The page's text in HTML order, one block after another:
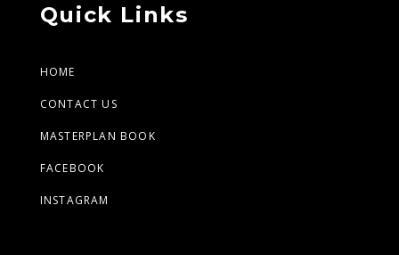
Quick Links
HOME
CONTACT US
MASTERPLAN BOOK
FACEBOOK
INSTAGRAM